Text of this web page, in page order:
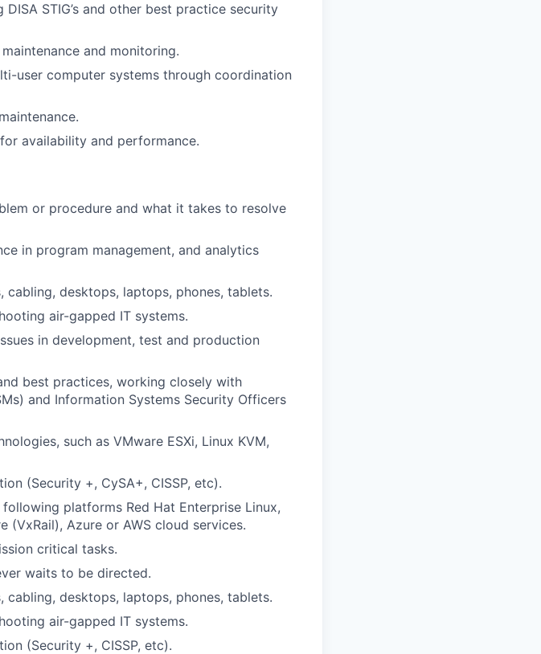
STIG’s and other best practice security
and monitoring.
user computer systems through coordination
availability and performance.
or procedure and what it takes to resolve
in program management, and analytics
desktops, laptops, phones, tablets.
air-gapped IT systems.
in development, test and production
best practices, working closely with
and Information Systems Security Officers
such as VMware ESXi, Linux KVM,
(Security +, CySA+, CISSP, etc).
platforms Red Hat Enterprise Linux,
(VxRail), Azure or AWS cloud services.
critical tasks.
waits to be directed.
desktops, laptops, phones, tablets.
air-gapped IT systems.
(Security +, CISSP, etc).